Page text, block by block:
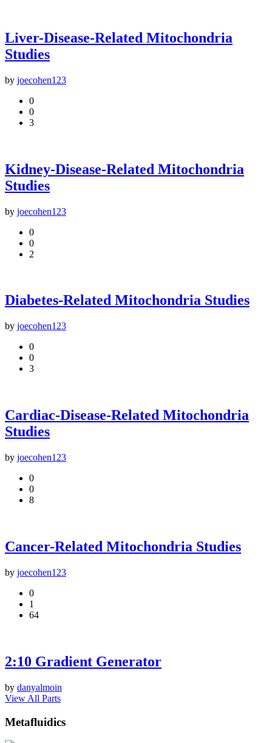
Liver-Disease-Related Mitochondria
Studies
by joecohen123
0
0
3
Kidney-Disease-Related Mitochondria
Studies
by joecohen123
0
0
2
Diabetes-Related Mitochondria Studies
by joecohen123
0
0
3
Cardiac-Disease-Related Mitochondria
Studies
by joecohen123
0
0
8
Cancer-Related Mitochondria Studies
by joecohen123
0
1
64
2:10 Gradient Generator
by danyalmoin
View All Parts
Metafluidics